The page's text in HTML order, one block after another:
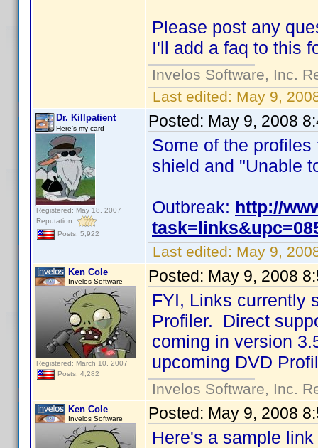
Please post any
I'll add a faq to this
Invelos Software, Inc.
Last edited: May 9,
Dr. Killpatient
Here's my card
Registered: May 18, 2007
Reputation:
Posts: 5,922
Posted: May 9, 2008
Some of the
shield and "Unable
Outbreak: http://
Last edited: May 9,
Ken Cole
Invelos Software
Registered: March 10, 2007
Posts: 4,282
Posted: May 9, 2008
FYI, Links currently
Profiler. Direct
coming in version
upcoming DVD
Invelos Software, Inc.
Ken Cole
Invelos Software Posted: May 9, 2008
Here's a sample